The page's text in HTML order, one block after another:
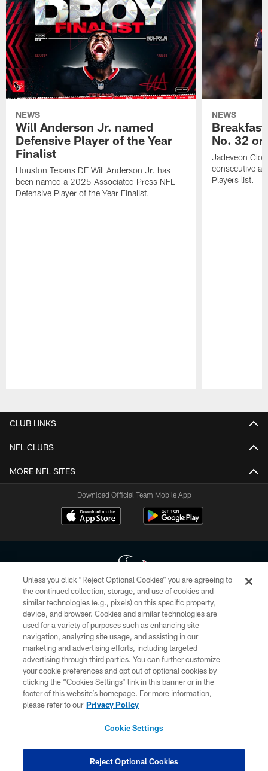
NEWS
Will Anderson Jr. named
Defensive Player of the Year
Finalist
Houston Texans DE Will Anderson Jr. has
been named a 2025 Associated Press NFL
Defensive Player of the Year Finalist.
NEWS
No. 32
Jadeveon
consecutive
Players list.
CLUB LINKS
NFL CLUBS
MORE NFL SITES
Download Official Team Mobile App
Copyright © 2026 Houston Texans. All rights reserved. No portion of
HoustonTexans.com may be duplicated, redistributed or manipulated in any
form. By accessing any information beyond this page, you agree to abide by
the HoustonTexans.com Privacy Policy, Code of Conduct, and Terms and
Conditions.
PRIVACY POLICY
ACCESSIBILITY
CONTACT US
COOKIE SETTINGS
Unless you click “Reject Optional Cookies” you are agreeing to
the continued collection, storage, and use of cookies and
similar technologies (e.g., pixels) on this specific property,
device, and browser. Cookies and similar technologies are
used for a variety of purposes such as enhancing site
navigation, analyzing site usage, and assisting in our
marketing and advertising efforts, including targeted
advertising through third parties. You can further customize
your cookie preferences and opt out of optional cookies by
clicking the “Cookies Settings” link in this banner or in the
footer of this website’s homepage. For more information,
please refer to our Privacy Policy
Cookie Settings
Reject Optional Cookies